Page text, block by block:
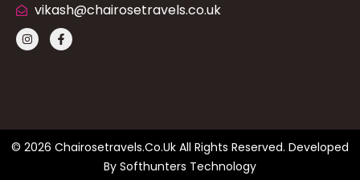
vikash@chairosetravels.co.uk
© 2026 Chairosetravels.co.uk All Rights Reserved. Developed
By Softhunters Technology